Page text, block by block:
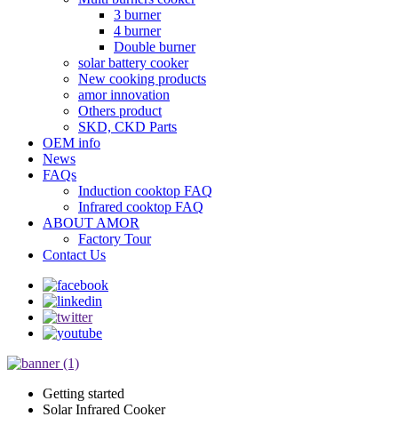
3 burner
4 burner
Double burner
solar battery cooker
New cooking products
amor innovation
Others product
SKD, CKD Parts
OEM info
News
FAQs
Induction cooktop FAQ
Infrared cooktop FAQ
ABOUT AMOR
Factory Tour
Contact Us
Getting started
Solar Infrared Cooker